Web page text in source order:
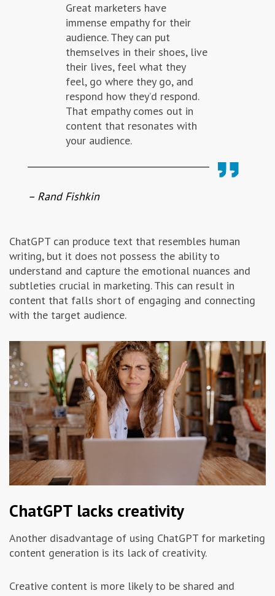
Great marketers have
immense empathy for their
audience. They can put
themselves in their shoes, live
their lives, feel what they
feel, go where they go, and
respond how they’d respond.
That empathy comes out in
content that resonates with
your audience.
– Rand Fishkin
ChatGPT can produce text that resembles human
writing, but it does not possess the ability to
understand and capture the emotional nuances and
subtleties crucial in marketing. This can result in
content that falls short of engaging and connecting
with the target audience.
ChatGPT lacks creativity
Another disadvantage of using ChatGPT for marketing
content generation is its lack of creativity.
Creative content is more likely to be shared and